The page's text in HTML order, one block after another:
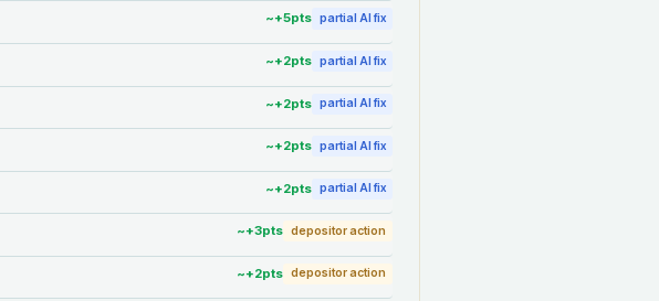
~+5pts partial AI fix
~+2pts partial AI fix
~+2pts partial AI fix
~+2pts partial AI fix
~+2pts partial AI fix
~+3pts depositor action
~+2pts depositor action